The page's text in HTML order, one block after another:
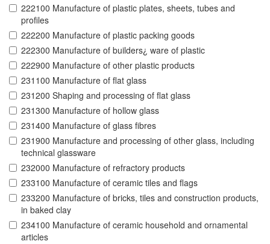
222100 Manufacture of plastic plates, sheets, tubes and
profiles
222200 Manufacture of plastic packing goods
222300 Manufacture of builders¿ ware of plastic
222900 Manufacture of other plastic products
231100 Manufacture of flat glass
231200 Shaping and processing of flat glass
231300 Manufacture of hollow glass
231400 Manufacture of glass fibres
231900 Manufacture and processing of other glass, including
technical glassware
232000 Manufacture of refractory products
233100 Manufacture of ceramic tiles and flags
233200 Manufacture of bricks, tiles and construction products,
in baked clay
234100 Manufacture of ceramic household and ornamental
articles